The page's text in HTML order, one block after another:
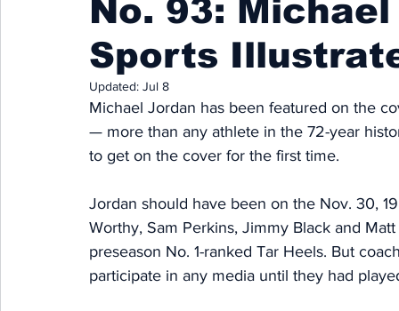
No. 93:
Sports
Updated: Jul 8
Michael Jordan has been featured on the
— more than any athlete in the 72-year
to get on the cover for the first time.
Jordan should have been on the Nov. 30,
Worthy, Sam Perkins, Jimmy Black and
preseason No. 1-ranked Tar Heels. But
participate in any media until they had